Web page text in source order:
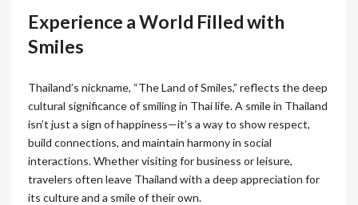
Experience a World Filled with
Smiles
Thailand’s nickname, “The Land of Smiles,” reflects the deep
cultural significance of smiling in Thai life. A smile in Thailand
isn’t just a sign of happiness—it’s a way to show respect,
build connections, and maintain harmony in social
interactions. Whether visiting for business or leisure,
travelers often leave Thailand with a deep appreciation for
its culture and a smile of their own.